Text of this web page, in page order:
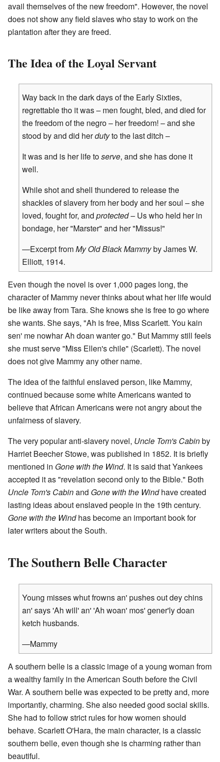
avail themselves of the new freedom". However, the novel
does not show any field slaves who stay to work on the
plantation after they are freed.
The Idea of the Loyal Servant
Way back in the dark days of the Early Sixties,
regrettable tho it was – men fought, bled, and died for
the freedom of the negro – her freedom! – and she
stood by and did herdutyto the last ditch –
It was and is her life toserve, and she has done it
well.
While shot and shell thundered to release the
shackles of slavery from her body and her soul – she
loved, fought for, andprotected– Us who held her in
bondage, her "Marster" and her "Missus!"
—Excerpt fromMy Old Black Mammyby James W.
Elliott, 1914.
Even though the novel is over 1,000 pages long, the
character of Mammy never thinks about what her life would
be like away from Tara. She knows she is free to go where
she wants. She says, "Ah is free, Miss Scarlett. You kain
sen' me nowhar Ah doan wanter go." But Mammy still feels
she must serve "Miss Ellen's chile" (Scarlett). The novel
does not give Mammy any other name.
The idea of the faithful enslaved person, like Mammy,
continued because some white Americans wanted to
believe that African Americans were not angry about the
unfairness of slavery.
The very popular anti-slavery novel, Uncle Tom's Cabinby
Harriet Beecher Stowe, was published in 1852. It is briefly
mentioned in Gone with the Wind. It is said that Yankees
accepted it as "revelation second only to the Bible." Both
Uncle Tom's Cabinand Gone with the Windhave created
lasting ideas about enslaved people in the 19th century.
Gone with the Windhas become an important book for
later writers about the South.
The Southern Belle Character
Young misses whut frowns an' pushes out dey chins
an' says 'Ah will' an' 'Ah woan' mos' gener'ly doan
ketch husbands.
—Mammy
A southern belle is a classic image of a young woman from
a wealthy family in the American South before the Civil
War. A southern belle was expected to be pretty and, more
importantly, charming. She also needed good social skills.
She had to follow strict rules for how women should
behave. Scarlett O'Hara, the main character, is a classic
southern belle, even though she is charming rather than
beautiful.